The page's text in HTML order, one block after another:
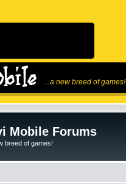
...a new breed of games!
Mobile Forums
breed of games!